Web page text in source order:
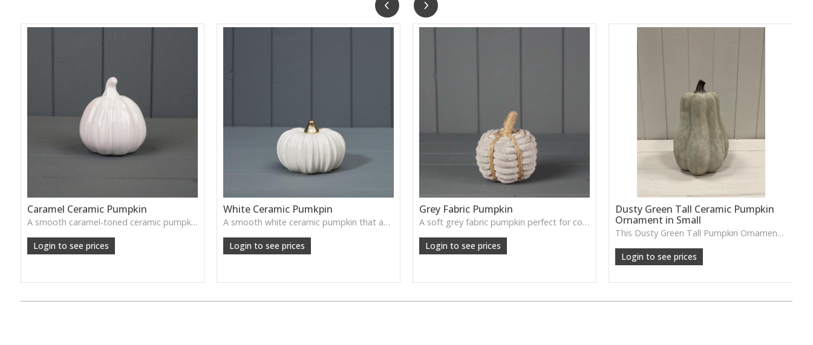
Caramel Ceramic Pumpkin
A smooth caramel-toned ceramic pumpkin that adds warm autumn colour to shelves, centrepieces and cosy home styling.
Login to see prices
White Ceramic Pumkpin
A smooth white ceramic pumpkin that adds soft autumn charm to tabletops, shelves or cosy seasonal styling.
Login to see prices
Grey Fabric Pumpkin
A soft grey fabric pumpkin perfect for cosy autumn décor, tray styling or neutral seasonal displays.
Login to see prices
Dusty Green Tall Ceramic Pumpkin
Ornament in Small
This Dusty Green Tall Pumpkin Ornament features a muted tone and slim shape, ideal for adding subtle seasonal charm to shelves or tabletop arrangements.
Login to see prices